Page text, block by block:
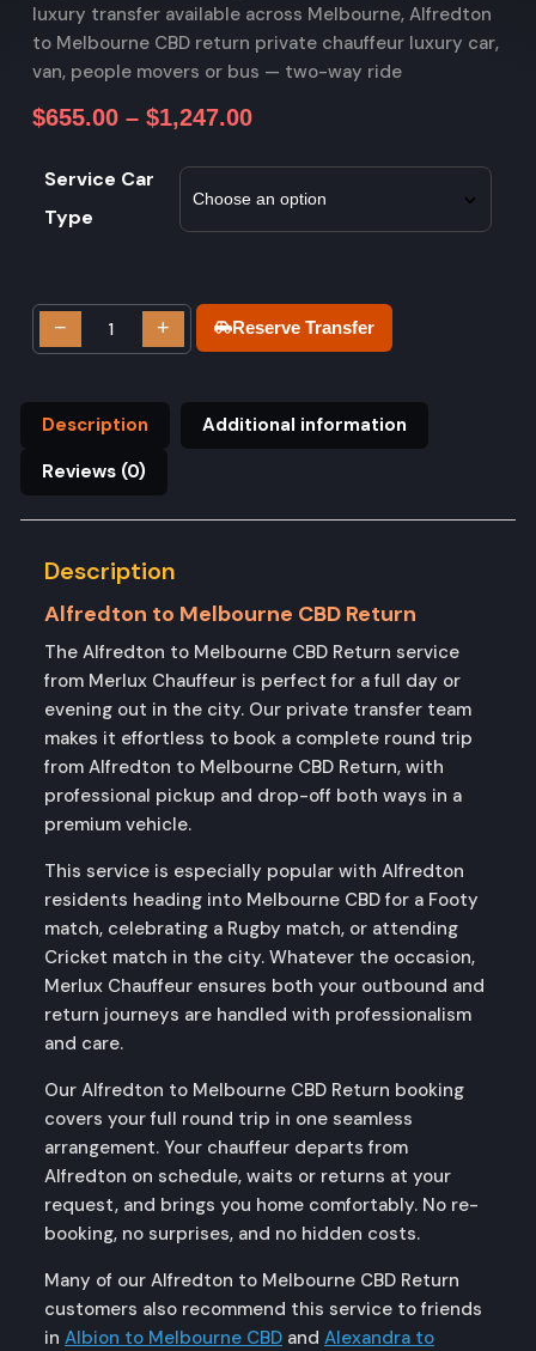
luxury transfer available across Melbourne, Alfredton
to Melbourne CBD return private chauffeur luxury car,
van, people movers or bus — two-way ride
$655.00 – $1,247.00
Service Car
Type
− + Reserve Transfer
Description
Additional information
Reviews (0)
Description
Alfredton to Melbourne CBD Return
The Alfredton to Melbourne CBD Return service
from Merlux Chauffeur is perfect for a full day or
evening out in the city. Our private transfer team
makes it effortless to book a complete round trip
from Alfredton to Melbourne CBD Return, with
professional pickup and drop-off both ways in a
premium vehicle.
This service is especially popular with Alfredton
residents heading into Melbourne CBD for a Footy
match, celebrating a Rugby match, or attending
Cricket match in the city. Whatever the occasion,
Merlux Chauffeur ensures both your outbound and
return journeys are handled with professionalism
and care.
Our Alfredton to Melbourne CBD Return booking
covers your full round trip in one seamless
arrangement. Your chauffeur departs from
Alfredton on schedule, waits or returns at your
request, and brings you home comfortably. No re-
booking, no surprises, and no hidden costs.
Many of our Alfredton to Melbourne CBD Return
customers also recommend this service to friends
in Albion to Melbourne CBD and Alexandra to